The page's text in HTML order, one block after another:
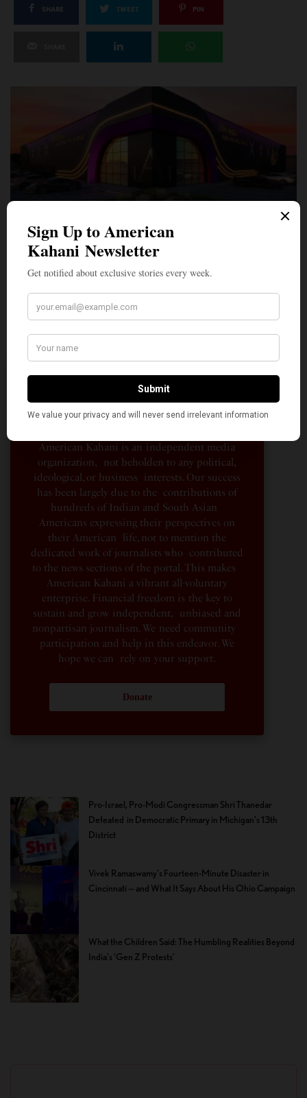
SHARE TWEET PIN
A Penny for Your
AMERICAN KAHANI
American Kahani is an independent media
organization, not beholden to any political,
ideological, or business interests. Our success
has been largely due to the contributions of
hundreds of Indian and South Asian
Americans expressing their perspectives on
their American life, not to mention the
dedicated work of journalists who contributed
to the news sections of the portal. This makes
American Kahani a vibrant all-voluntary
enterprise. Financial freedom is the key to
sustain and grow independent, unbiased and
nonpartisan journalism. We need community
participation and help in this endeavor. We
hope we can rely on your support.
Donate
Pro-Israel, Pro-Modi Congressman Shri Thanedar
Defeated in Democratic Primary in Michigan’s 13th
District
Vivek Ramaswamy’s Fourteen-Minute Disaster in
Cincinnati — and What It Says About His Ohio Campaign
What the Children Said: The Humbling Realities Beyond
India’s ‘Gen Z Protests’